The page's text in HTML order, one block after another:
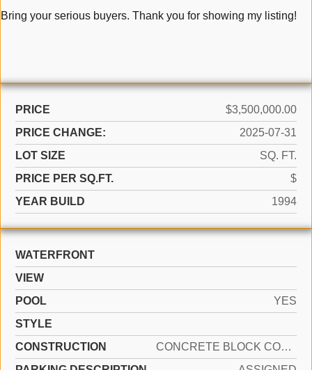
Bring your serious buyers. Thank you for showing my listing!
PRICE
$3,500,000.00
PRICE CHANGE:
2025-07-31
LOT SIZE
SQ. FT.
PRICE PER SQ.FT.
$
YEAR BUILD
1994
WATERFRONT
VIEW
POOL
YES
STYLE
CONSTRUCTION
CONCRETE BLOCK CONSTRUCTION